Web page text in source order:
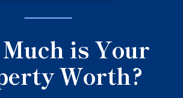
is Your
Worth?